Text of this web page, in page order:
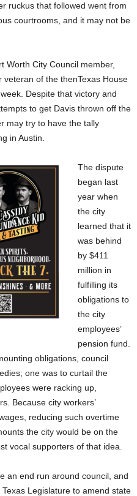
ruckus that followed went from
courtrooms, and it may not be
Worth City Council member,
of the thenTexas House
Despite that victory and
to get Davis thrown off the
may try to have the tally
in Austin.
The dispute
began last
year when
the city
learned that it
was behind
by $411
million in
fulfilling its
obligations to
the city
employees’
pension fund.
obligations, council
one was to curtail the
were racking up,
Because city workers’
reducing such overtime
the city would be on the
vocal supporters of that idea.
an end run around council, and
Legislature to amend state